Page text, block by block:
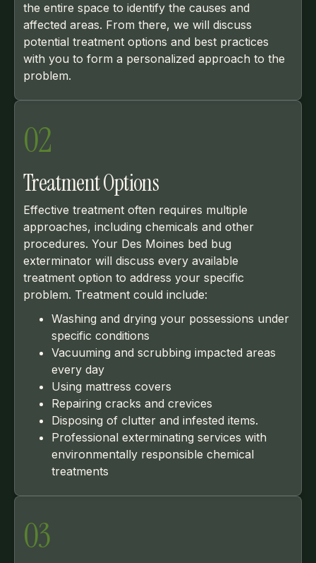
the entire space to identify the causes and
affected areas. From there, we will discuss
potential treatment options and best practices
with you to form a personalized approach to the
problem.
02
Treatment Options
Effective treatment often requires multiple
approaches, including chemicals and other
procedures. Your Des Moines bed bug
exterminator will discuss every available
treatment option to address your specific
problem. Treatment could include:
Washing and drying your possessions under
specific conditions
Vacuuming and scrubbing impacted areas
every day
Using mattress covers
Repairing cracks and crevices
Disposing of clutter and infested items.
Professional exterminating services with
environmentally responsible chemical
treatments
03